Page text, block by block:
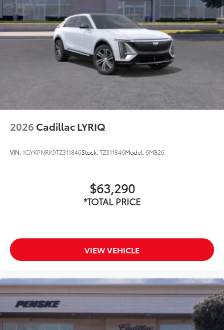
2026 Cadillac LYRIQ
VIN:1GYKPNRK9TZ311846Stock:TZ311846Model:6MB26
$63,290
*TOTAL PRICE
VIEW VEHICLE